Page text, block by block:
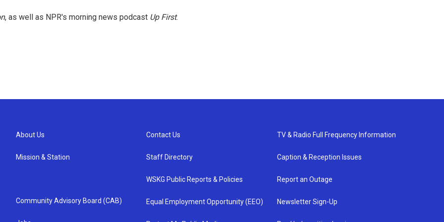
, as well as NPR's morning news podcast Up First.
About Us
Mission & Station
Community Advisory Board (CAB)
Contact Us
Staff Directory
WSKG Public Reports & Policies
Equal Employment Opportunity (EEO)
TV & Radio Full Frequency Information
Caption & Reception Issues
Report an Outage
Newsletter Sign-Up